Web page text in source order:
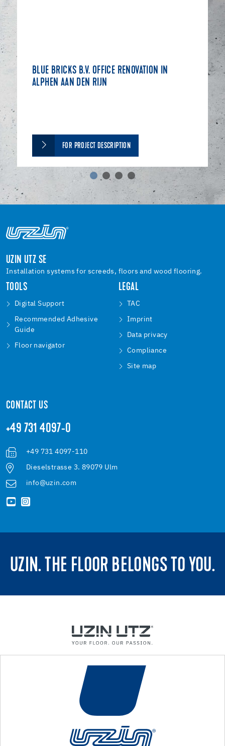
BLUE BRICKS B.V. OFFICE RENOVATION IN
ALPHEN AAN DEN RIJN
FOR PROJECT DESCRIPTION
UZIN UTZ SE
Installation systems for screeds, floors and wood flooring.
TOOLS
Digital Support
Recommended Adhesive
Guide
Floor navigator
LEGAL
TAC
Imprint
Data privacy
Compliance
Site map
CONTACT US
+49 731 4097-0
+49 731 4097-110
Dieselstrasse 3. 89079 Ulm
info@uzin.com
UZIN. THE FLOOR BELONGS TO YOU.